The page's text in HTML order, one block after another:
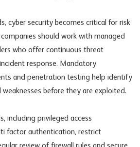
cyber security becomes critical for risk
should work with managed
who offer continuous threat
response. Mandatory
and penetration testing help identify
weaknesses before they are exploited.
including privileged access
factor authentication, restrict